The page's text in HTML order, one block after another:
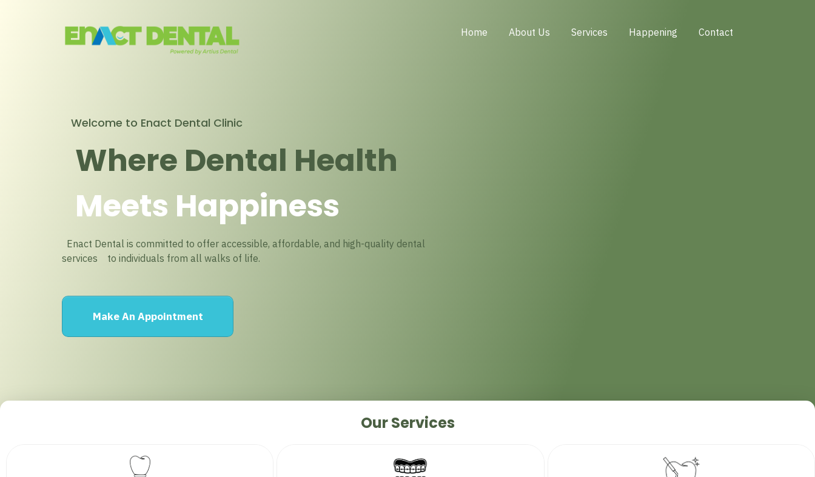
Home About Us Services Happening Contact
Welcome to Enact Dental Clinic
Where Dental Health
Meets Happiness
Enact Dental is committed to offer accessible, affordable, and high-quality dental
services to individuals from all walks of life.
Make An Appointment
Our Services